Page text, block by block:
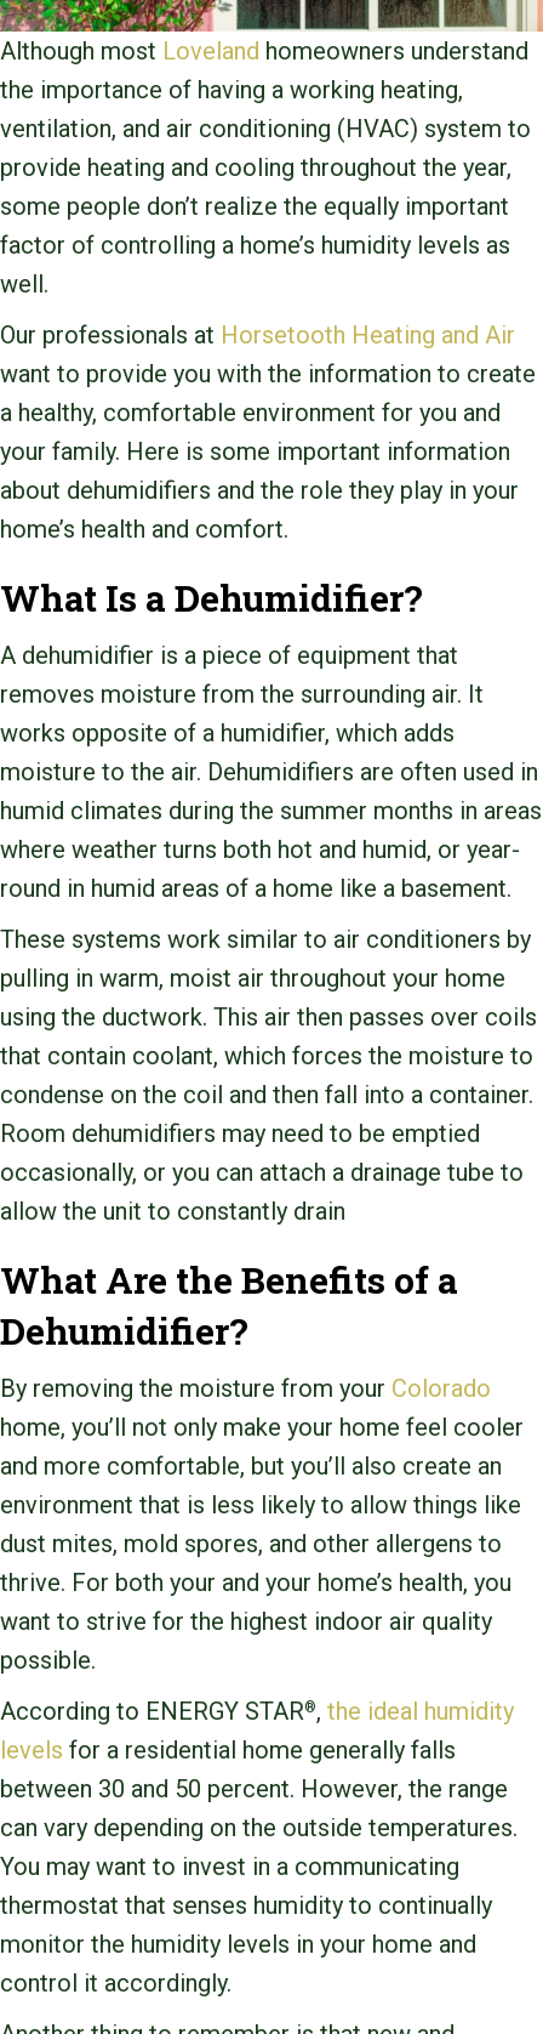
Although most Loveland homeowners understand
the importance of having a working heating,
ventilation, and air conditioning (HVAC) system to
provide heating and cooling throughout the year,
some people don’t realize the equally important
factor of controlling a home’s humidity levels as
well.
Our professionals at Horsetooth Heating and Air
want to provide you with the information to create
a healthy, comfortable environment for you and
your family. Here is some important information
about dehumidifiers and the role they play in your
home’s health and comfort.
What Is a Dehumidifier?
A dehumidifier is a piece of equipment that
removes moisture from the surrounding air. It
works opposite of a humidifier, which adds
moisture to the air. Dehumidifiers are often used in
humid climates during the summer months in areas
where weather turns both hot and humid, or year-
round in humid areas of a home like a basement.
These systems work similar to air conditioners by
pulling in warm, moist air throughout your home
using the ductwork. This air then passes over coils
that contain coolant, which forces the moisture to
condense on the coil and then fall into a container.
Room dehumidifiers may need to be emptied
occasionally, or you can attach a drainage tube to
allow the unit to constantly drain
What Are the Benefits of a
Dehumidifier?
By removing the moisture from your Colorado
home, you’ll not only make your home feel cooler
and more comfortable, but you’ll also create an
environment that is less likely to allow things like
dust mites, mold spores, and other allergens to
thrive. For both your and your home’s health, you
want to strive for the highest indoor air quality
possible.
According to ENERGY STAR®, the ideal humidity
levels for a residential home generally falls
between 30 and 50 percent. However, the range
can vary depending on the outside temperatures.
You may want to invest in a communicating
thermostat that senses humidity to continually
monitor the humidity levels in your home and
control it accordingly.